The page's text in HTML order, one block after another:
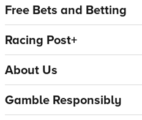
Free Bets and Betting
Racing Post+
About Us
Gamble Responsibly